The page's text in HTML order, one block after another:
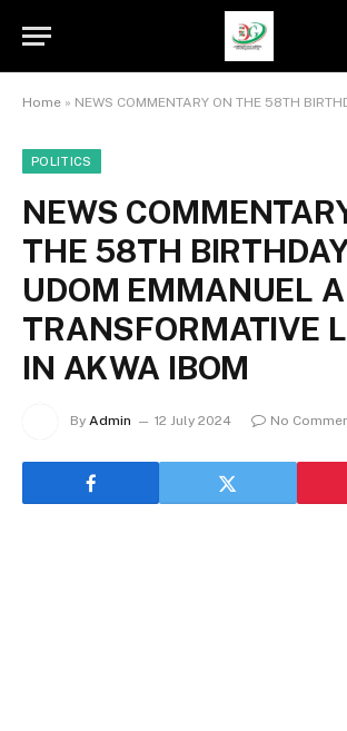
Home » NEWS COMMENTARY ON THE 58TH BIRTHDAY OF UDOM EMMANUEL AND HIS
POLITICS
NEWS
THE 58TH
UDOM EMMANUEL
TRANSFORMATIVE
IN AKWA IBOM
By Admin 12 July 2024 No